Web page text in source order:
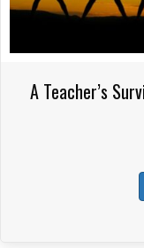
A Teacher’s